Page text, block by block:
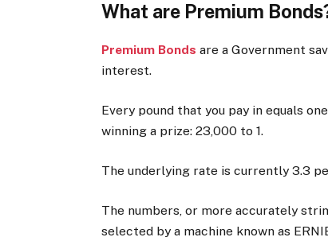
What are Premium
Premium Bonds are a Government
interest.
Every pound that you pay in equals
winning a prize: 23,000 to 1.
The underlying rate is currently 3.3
The numbers, or more accurately
selected by a machine known as